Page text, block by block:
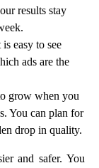
results stay
easy to see
ads are the
grow when you
You can plan for
drop in quality.
and safer. You